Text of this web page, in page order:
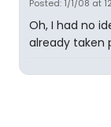
Posted: 1/1/08 at
Oh, I had no
already taken